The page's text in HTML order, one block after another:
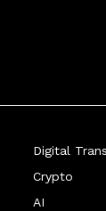
Digital
Crypto
AI